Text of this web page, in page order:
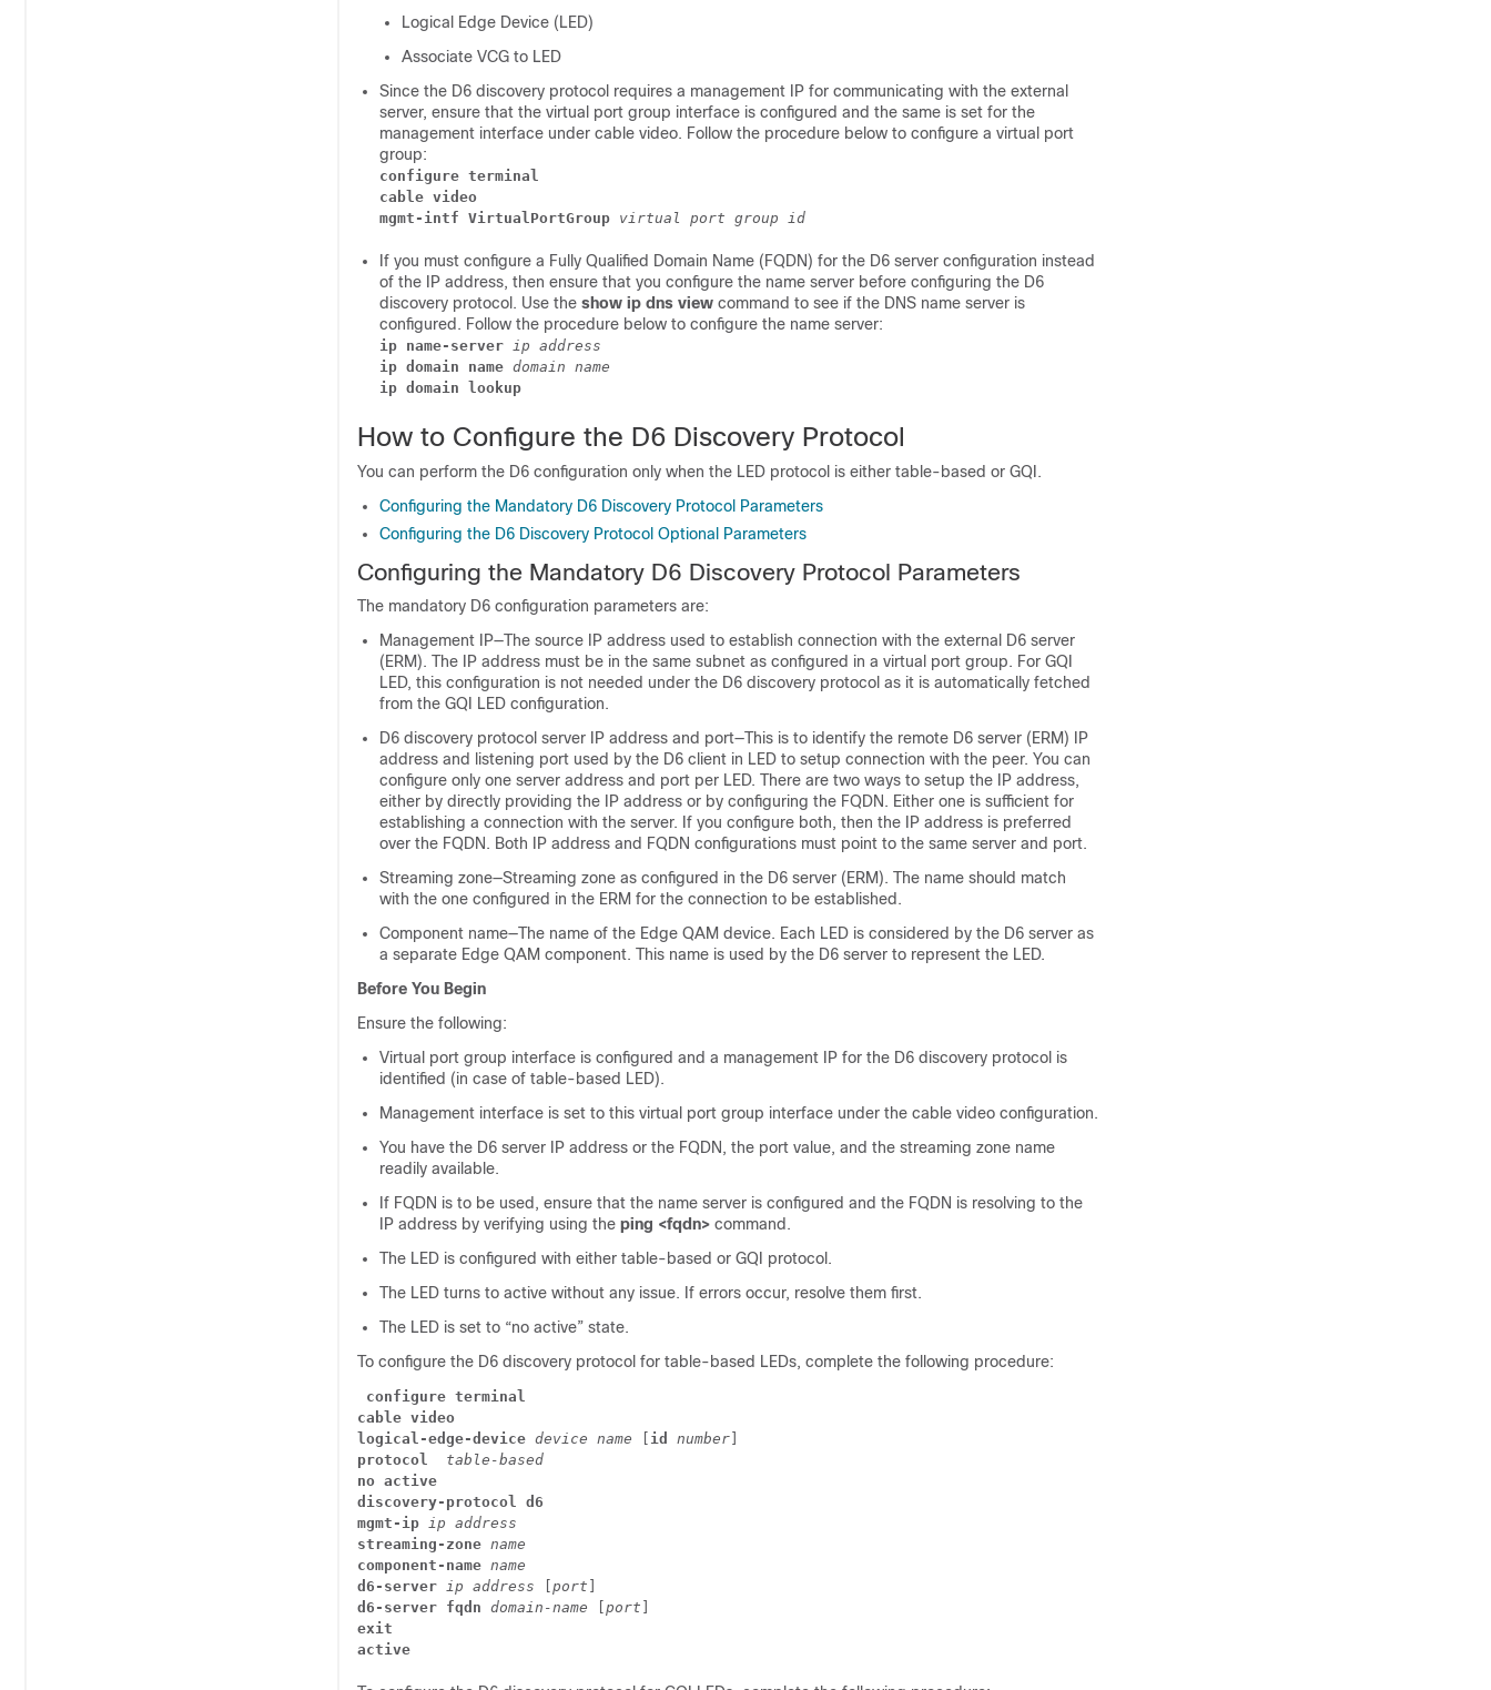
Logical Edge Device (LED)
Associate VCG to LED
Since the D6 discovery protocol requires a management IP for communicating with the external
server, ensure that the virtual port group interface is configured and the same is set for the
management interface under cable video. Follow the procedure below to configure a virtual port
group:
configure terminal
cable video
mgmt-intf VirtualPortGroup virtual port group id
If you must configure a Fully Qualified Domain Name (FQDN) for the D6 server configuration instead
of the IP address, then ensure that you configure the name server before configuring the D6
discovery protocol. Use the show ip dns view command to see if the DNS name server is
configured. Follow the procedure below to configure the name server:
ip name-server ip address
ip domain name domain name
ip domain lookup
How to Configure the D6 Discovery Protocol
You can perform the D6 configuration only when the LED protocol is either table-based or GQI.
Configuring the Mandatory D6 Discovery Protocol Parameters
Configuring the D6 Discovery Protocol Optional Parameters
Configuring the Mandatory D6 Discovery Protocol Parameters
The mandatory D6 configuration parameters are:
Management IP—The source IP address used to establish connection with the external D6 server
(ERM). The IP address must be in the same subnet as configured in a virtual port group. For GQI
LED, this configuration is not needed under the D6 discovery protocol as it is automatically fetched
from the GQI LED configuration.
D6 discovery protocol server IP address and port—This is to identify the remote D6 server (ERM) IP
address and listening port used by the D6 client in LED to setup connection with the peer. You can
configure only one server address and port per LED. There are two ways to setup the IP address,
either by directly providing the IP address or by configuring the FQDN. Either one is sufficient for
establishing a connection with the server. If you configure both, then the IP address is preferred
over the FQDN. Both IP address and FQDN configurations must point to the same server and port.
Streaming zone—Streaming zone as configured in the D6 server (ERM). The name should match
with the one configured in the ERM for the connection to be established.
Component name—The name of the Edge QAM device. Each LED is considered by the D6 server as
a separate Edge QAM component. This name is used by the D6 server to represent the LED.
Before You Begin
Ensure the following:
Virtual port group interface is configured and a management IP for the D6 discovery protocol is
identified (in case of table-based LED).
Management interface is set to this virtual port group interface under the cable video configuration.
You have the D6 server IP address or the FQDN, the port value, and the streaming zone name
readily available.
If FQDN is to be used, ensure that the name server is configured and the FQDN is resolving to the
IP address by verifying using the ping <fqdn> command.
The LED is configured with either table-based or GQI protocol.
The LED turns to active without any issue. If errors occur, resolve them first.
The LED is set to “no active” state.
To configure the D6 discovery protocol for table-based LEDs, complete the following procedure:
configure terminal
cable video
logical-edge-device device name id number
protocol
  table-based
no active
discovery-protocol d6
mgmt-ip ip address
streaming-zone name
component-name name
d6-server ip address port
d6-server fqdn domain-name port
exit
active